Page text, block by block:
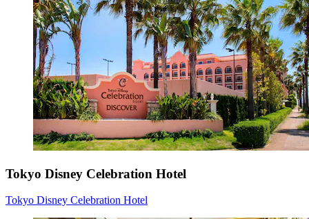
Tokyo Disney Celebration Hotel
Tokyo Disney Celebration Hotel